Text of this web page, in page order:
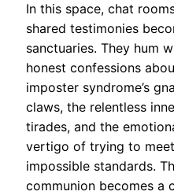
In this space, chat
shared testimonies
sanctuaries. They hum
honest confessions
imposter syndrome’s
claws, the relentless
tirades, and the
vertigo of trying to meet
impossible standards.
communion becomes a